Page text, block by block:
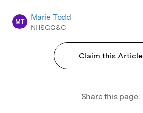
MT Marie Todd
NHSGG&C
Claim this Article
Share this page: